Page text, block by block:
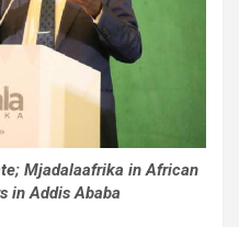
Mjadalaafrika in African
in Addis Ababa